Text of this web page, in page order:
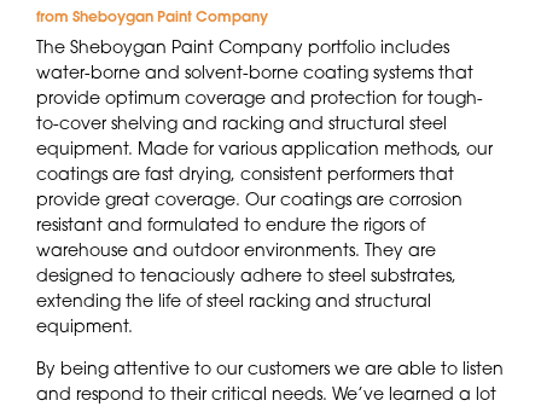
from Sheboygan Paint Company
The Sheboygan Paint Company portfolio includes
water-borne and solvent-borne coating systems that
provide optimum coverage and protection for tough-
to-cover shelving and racking and structural steel
equipment. Made for various application methods, our
coatings are fast drying, consistent performers that
provide great coverage. Our coatings are corrosion
resistant and formulated to endure the rigors of
warehouse and outdoor environments. They are
designed to tenaciously adhere to steel substrates,
extending the life of steel racking and structural
equipment.
By being attentive to our customers we are able to listen
and respond to their critical needs. We’ve learned a lot